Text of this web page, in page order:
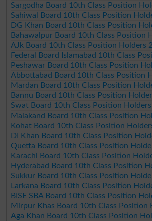
Sargodha Board 10th Class Position
Sahiwal Board 10th Class Position
DG Khan Board 10th Class Position
Bahawalpur Board 10th Class Position
AJk Board 10th Class Position Holders
Federal Board Islamabad 10th Class
Peshawar Board 10th Class Position
Abbottabad Board 10th Class Position
Mardan Board 10th Class Position
Bannu Board 10th Class Position
Swat Board 10th Class Position
Malakand Board 10th Class Position
Kohat Board 10th Class Position
DI Khan Board 10th Class Position
Quetta Board 10th Class Position
Karachi Board 10th Class Position
Hyderabad Board 10th Class Position
Sukkur Board 10th Class Position
Larkana Board 10th Class Position
BISE SBA Board 10th Class Position
Mirpur Khas Board 10th Class Position
Aga Khan Board 10th Class Position